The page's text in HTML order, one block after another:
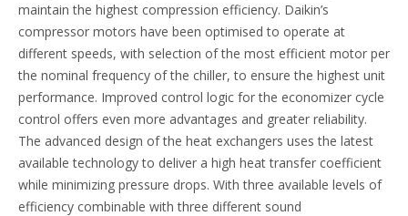
maintain the highest compression efficiency. Daikin’s
compressor motors have been optimised to operate at
different speeds, with selection of the most efficient motor per
the nominal frequency of the chiller, to ensure the highest unit
performance. Improved control logic for the economizer cycle
control offers even more advantages and greater reliability.
The advanced design of the heat exchangers uses the latest
available technology to deliver a high heat transfer coefficient
while minimizing pressure drops. With three available levels of
efficiency combinable with three different sound